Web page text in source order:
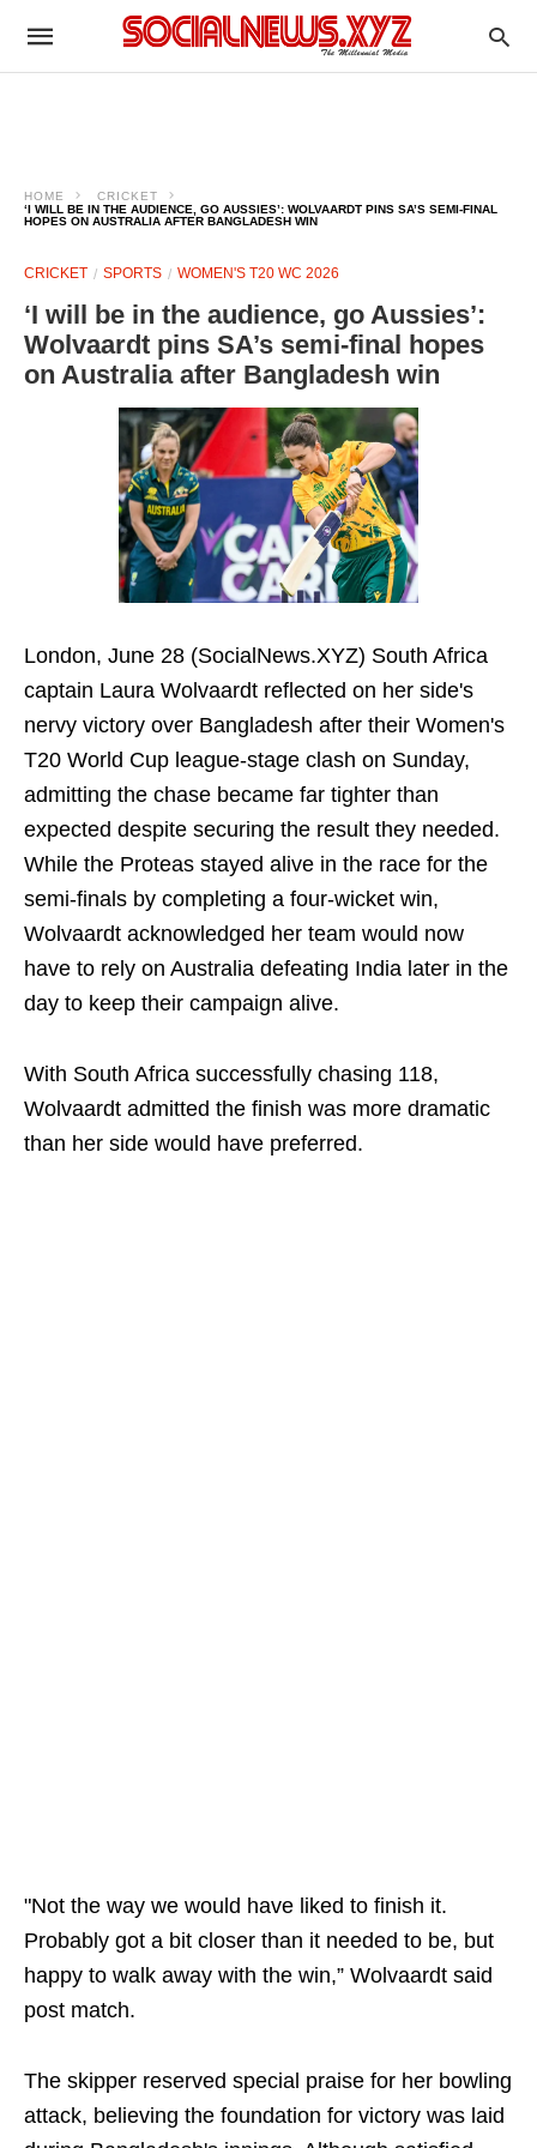
HOME
CRICKET
‘I WILL BE IN THE AUDIENCE, GO AUSSIES’: WOLVAARDT PINS SA’S SEMI-FINAL
HOPES ON AUSTRALIA AFTER BANGLADESH WIN
CRICKET SPORTS WOMEN'S T20 WC 2026
‘I will be in the audience, go Aussies’:
Wolvaardt pins SA’s semi-final hopes
on Australia after Bangladesh win
London, June 28 (SocialNews.XYZ) South Africa
captain Laura Wolvaardt reflected on her side's
nervy victory over Bangladesh after their Women's
T20 World Cup league-stage clash on Sunday,
admitting the chase became far tighter than
expected despite securing the result they needed.
While the Proteas stayed alive in the race for the
semi-finals by completing a four-wicket win,
Wolvaardt acknowledged her team would now
have to rely on Australia defeating India later in the
day to keep their campaign alive.
With South Africa successfully chasing 118,
Wolvaardt admitted the finish was more dramatic
than her side would have preferred.
"Not the way we would have liked to finish it.
Probably got a bit closer than it needed to be, but
happy to walk away with the win,” Wolvaardt said
post match.
The skipper reserved special praise for her bowling
attack, believing the foundation for victory was laid